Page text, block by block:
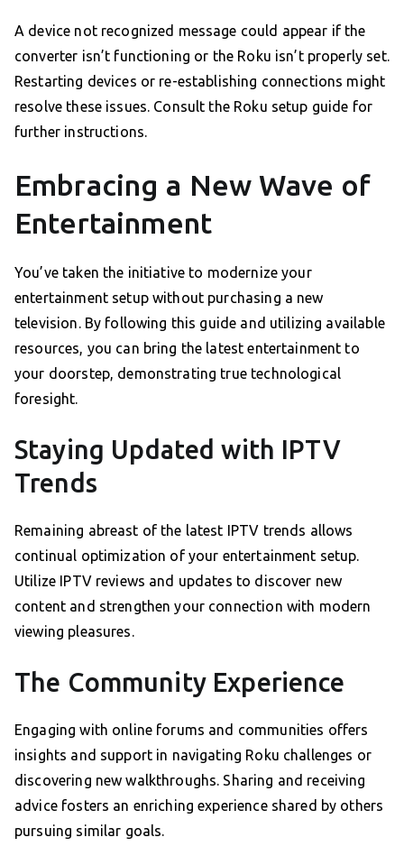
A device not recognized message could appear if the
converter isn’t functioning or the Roku isn’t properly set.
Restarting devices or re-establishing connections might
resolve these issues. Consult the Roku setup guide for
further instructions.
Embracing a New Wave of
Entertainment
You’ve taken the initiative to modernize your
entertainment setup without purchasing a new
television. By following this guide and utilizing available
resources, you can bring the latest entertainment to
your doorstep, demonstrating true technological
foresight.
Staying Updated with IPTV
Trends
Remaining abreast of the latest IPTV trends allows
continual optimization of your entertainment setup.
Utilize IPTV reviews and updates to discover new
content and strengthen your connection with modern
viewing pleasures.
The Community Experience
Engaging with online forums and communities offers
insights and support in navigating Roku challenges or
discovering new walkthroughs. Sharing and receiving
advice fosters an enriching experience shared by others
pursuing similar goals.